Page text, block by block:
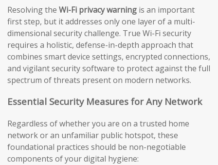
Resolving the Wi-Fi privacy warning is an important
first step, but it addresses only one layer of a multi-
dimensional security challenge. True Wi-Fi security
requires a holistic, defense-in-depth approach that
combines smart device settings, encrypted connections,
and vigilant security software to protect against the full
spectrum of threats present on modern networks.
Essential Security Measures for Any Network
Regardless of whether you are on a trusted home
network or an unfamiliar public hotspot, these
foundational practices should be non-negotiable
components of your digital hygiene: